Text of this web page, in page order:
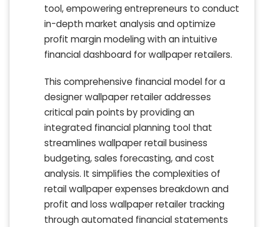
tool, empowering entrepreneurs to conduct
in-depth market analysis and optimize
profit margin modeling with an intuitive
financial dashboard for wallpaper retailers.
This comprehensive financial model for a
designer wallpaper retailer addresses
critical pain points by providing an
integrated financial planning tool that
streamlines wallpaper retail business
budgeting, sales forecasting, and cost
analysis. It simplifies the complexities of
retail wallpaper expenses breakdown and
profit and loss wallpaper retailer tracking
through automated financial statements